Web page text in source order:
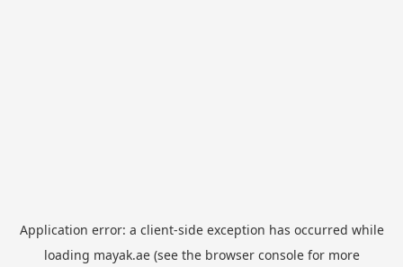
Application error: a client-side exception has occurred while
loading mayak.ae(see the browser consolefor more